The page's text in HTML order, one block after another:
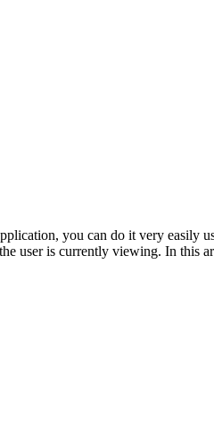
you can do it very easily
user is currently viewing. In this